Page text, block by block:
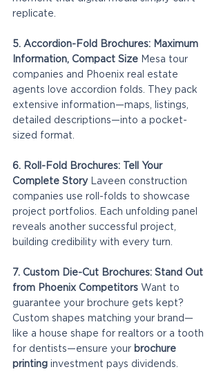
replicate.
5. Accordion-Fold Brochures: Maximum
Information, Compact Size Mesa tour
companies and Phoenix real estate
agents love accordion folds. They pack
extensive information—maps, listings,
detailed descriptions—into a pocket-
sized format.
6. Roll-Fold Brochures: Tell Your
Complete Story Laveen construction
companies use roll-folds to showcase
project portfolios. Each unfolding panel
reveals another successful project,
building credibility with every turn.
7. Custom Die-Cut Brochures: Stand Out
from Phoenix Competitors Want to
guarantee your brochure gets kept?
Custom shapes matching your brand—
like a house shape for realtors or a tooth
for dentists—ensure your brochure
printing investment pays dividends.